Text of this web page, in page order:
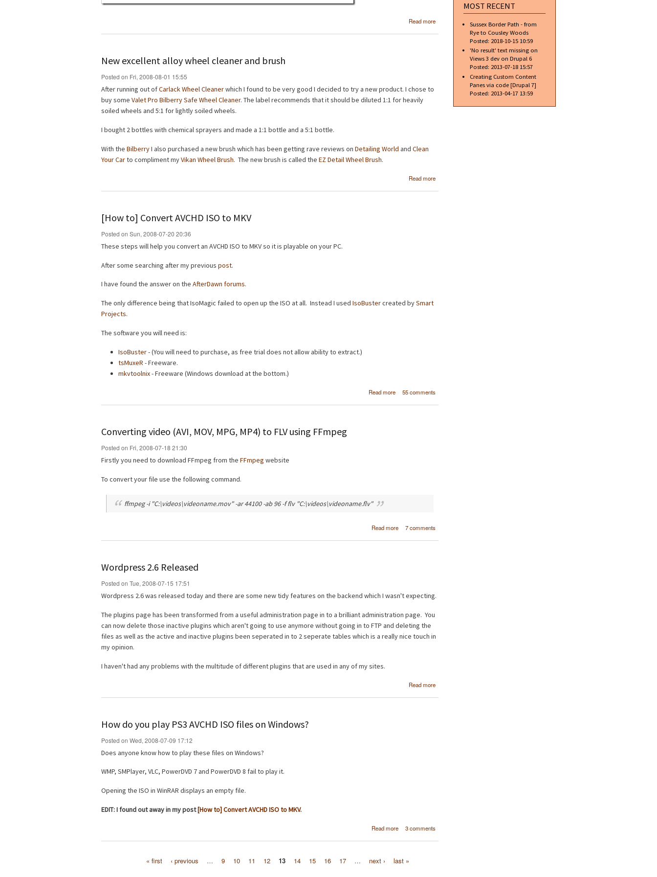
Read more
New excellent alloy wheel cleaner and brush
Posted on Fri, 2008-08-01 15:55
After running out ofCarlack Wheel Cleanerwhich I found to be very good I decided to try a new product. I chose to
buy some Valet Pro Bilberry Safe Wheel Cleaner. The label recommends that it should be diluted 1:1 for heavily
soiled wheels and 5:1 for lightly soiled wheels.
I bought 2 bottles with chemical sprayers and made a 1:1 bottle and a 5:1 bottle.
With the BilberryI also purchased a new brush which has been getting rave reviews on Detailing World and Clean
Your Carto compliment myVikan Wheel Brush. The new brush is called the EZ Detail Wheel Brush.
Read more
excellent
[How to] Convert AVCHD ISO to MKV
Posted on Sun, 2008-07-20 20:36
These steps will help you convert an AVCHD ISO to MKV so it is playable on your PC.
After some searching after my previous post.
I have found the answer on the AfterDawn forums.
The only difference being that IsoMagic failed to open up the ISO at all. Instead I used IsoBustercreated bySmart
Projects.
The software you will need is:
IsoBuster- (You will need to purchase, as free trial does not allow ability to extract.)
tsMuxeR - Freeware.
mkvtoolnix- Freeware (Windows download at the bottom.)
Read more
about [How to]
to MKV
55 comments
Converting video (AVI, MOV, MPG, MP4) to FLV using FFmpeg
Posted on Fri, 2008-07-18 21:30
Firstly you need to download FFmpeg from the FFmpeg website
To convert your file use the following command.
ffmpeg -i "C:\videos\videoname.mov" -ar 44100 -ab 96 -f flv "C:\videos\videoname.flv"
Read more
about Converting
MPG, MP4) to FLV
7 comments
Wordpress 2.6 Released
Posted on Tue, 2008-07-15 17:51
Wordpress 2.6 was released today and there are some new tidy features on the backend which I wasn't expecting.
The plugins page has been transformed from a useful administration page in to a brilliant administration page. You
can now delete those inactive plugins which aren't going to use anymore without going in to FTP and deleting the
files as well as the active and inactive plugins been seperated in to 2 seperate tables which is a really nice touch in
my opinion.
I haven't had any problems with the multitude of different plugins that are used in any of my sites.
Read more
How do you play PS3 AVCHD ISO files on Windows?
Posted on Wed, 2008-07-09 17:12
Does anyone know how to play these files on Windows?
WMP, SMPlayer, VLC, PowerDVD 7 and PowerDVD 8 fail to play it.
Opening the ISO in WinRAR displays an empty file.
EDIT: I found out away in my post[How to] Convert AVCHD ISO to MKV.
Read more
about How do you
ISO files on
3 comments
« first ‹ previous … 9 10 11 12 13 14 15 16 17 … next › last »
MOST RECENT
Sussex Border Path - from
Rye to Cousley Woods
Posted: 2018-10-15 10:59
'No result' text missing on
Views 3 dev on Drupal 6
Posted: 2013-07-18 15:57
Creating Custom Content
Panes via code [Drupal 7]
Posted: 2013-04-17 13:59